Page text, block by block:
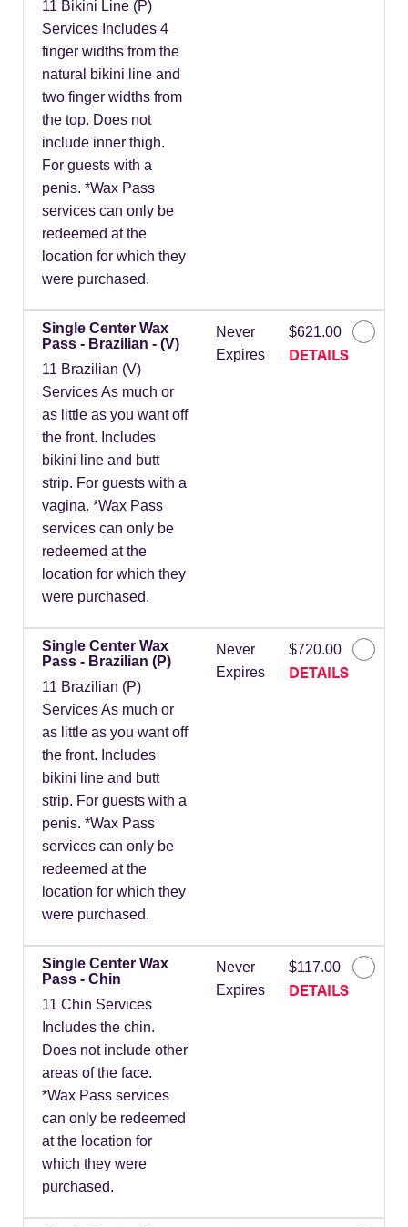
11 Bikini Line (P)
Services Includes 4
finger widths from the
natural bikini line and
two finger widths from
the top. Does not
include inner thigh.
For guests with a
penis. *Wax Pass
services can only be
redeemed at the
location for which they
were purchased.
Single Center Wax
Pass - Brazilian - (V)
11 Brazilian (V)
Services As much or
as little as you want off
the front. Includes
bikini line and butt
strip. For guests with a
vagina. *Wax Pass
services can only be
redeemed at the
location for which they
were purchased.
Never
Expires
$621.00
DETAILS
Single Center Wax
Pass - Brazilian (P)
11 Brazilian (P)
Services As much or
as little as you want off
the front. Includes
bikini line and butt
strip. For guests with a
penis. *Wax Pass
services can only be
redeemed at the
location for which they
were purchased.
Never
Expires
$720.00
DETAILS
Single Center Wax
Pass - Chin
11 Chin Services
Includes the chin.
Does not include other
areas of the face.
*Wax Pass services
can only be redeemed
at the location for
which they were
purchased.
Never
Expires
$117.00
DETAILS